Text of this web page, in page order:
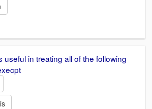
useful in treating all of the following